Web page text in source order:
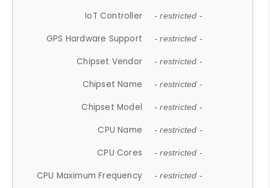
IoT Controller - restricted -
GPS Hardware Support - restricted -
Chipset Vendor - restricted -
Chipset Name - restricted -
Chipset Model - restricted -
CPU Name - restricted -
CPU Cores - restricted -
CPU Maximum Frequency - restricted -